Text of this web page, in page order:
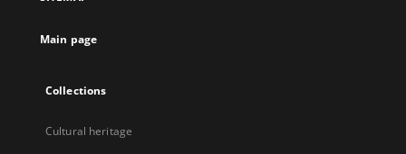
Main page
Collections
Cultural heritage